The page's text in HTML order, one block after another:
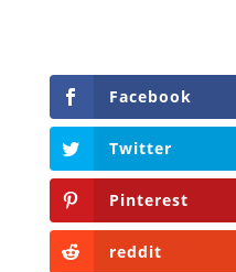
Facebook
Twitter
Pinterest
reddit